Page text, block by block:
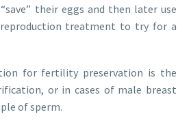
their eggs and then later use
treatment to try for a
for fertility preservation is the
or in cases of male breast
of sperm.